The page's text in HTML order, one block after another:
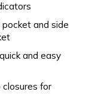
and side
and easy
for